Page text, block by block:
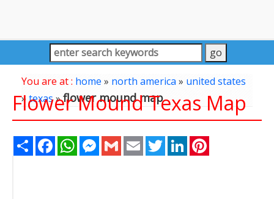
You are at : home » north america» united states
» texas»flower mound map
Flower Mound Texas Map
Share FacebookWhatsAppMessenger
Gmail Email TwitterLinkedIn